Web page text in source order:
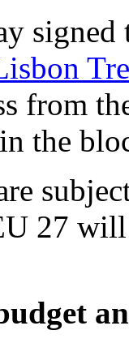
from
the
27